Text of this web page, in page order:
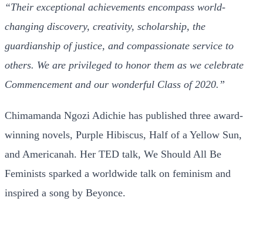
“Their exceptional achievements encompass world-
changing discovery, creativity, scholarship, the
guardianship of justice, and compassionate service to
others. We are privileged to honor them as we celebrate
Commencement and our wonderful Class of 2020.”
Chimamanda Ngozi Adichie has published three award-
winning novels, Purple Hibiscus, Half of a Yellow Sun,
and Americanah. Her TED talk, We Should All Be
Feminists sparked a worldwide talk on feminism and
inspired a song by Beyonce.